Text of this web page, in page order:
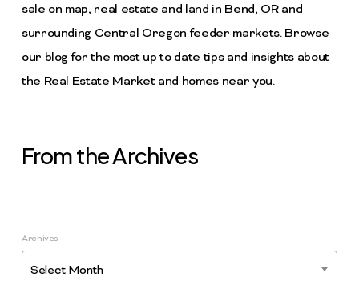
sale on map, real estate and land in Bend, OR and
surrounding Central Oregon feeder markets. Browse
our blog for the most up to date tips and insights about
the Real Estate Market and homes near you.
From the Archives
Archives
Select Month